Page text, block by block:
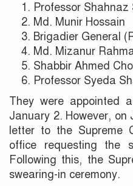
Professor Shahnaz
Md. Munir Hossain
Brigadier General
Md. Mizanur
Shabbir Ahmed
Professor Syeda
They were appointed
January 2. However,
letter to the Supreme
office requesting the
Following this, the
swearing-in ceremony.